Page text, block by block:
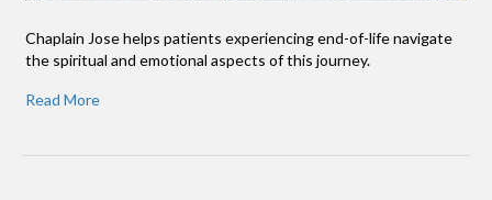
Chaplain Jose helps patients experiencing end-of-life navigate
the spiritual and emotional aspects of this journey.
Read More